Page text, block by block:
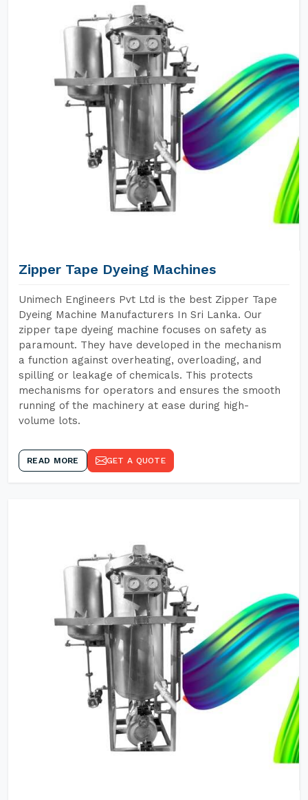
Zipper Tape Dyeing Machines
Unimech Engineers Pvt Ltd is the best Zipper Tape
Dyeing Machine Manufacturers In Sri Lanka. Our
zipper tape dyeing machine focuses on safety as
paramount. They have developed in the mechanism
a function against overheating, overloading, and
spilling or leakage of chemicals. This protects
mechanisms for operators and ensures the smooth
running of the machinery at ease during high-
volume lots.
READ MORE GET A QUOTE